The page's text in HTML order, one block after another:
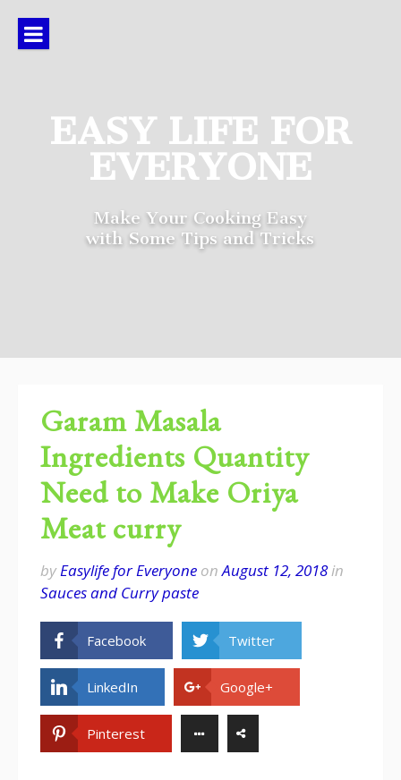
content
EASY LIFE FOR
EVERYONE
Make Your Cooking Easy
with Some Tips and Tricks
Garam Masala
Ingredients Quantity
Need to Make Oriya
Meat curry
byEasylife for Everyone onAugust 12, 2018in
Sauces and Curry paste
Facebook Twitter
LinkedIn Google+
Pinterest